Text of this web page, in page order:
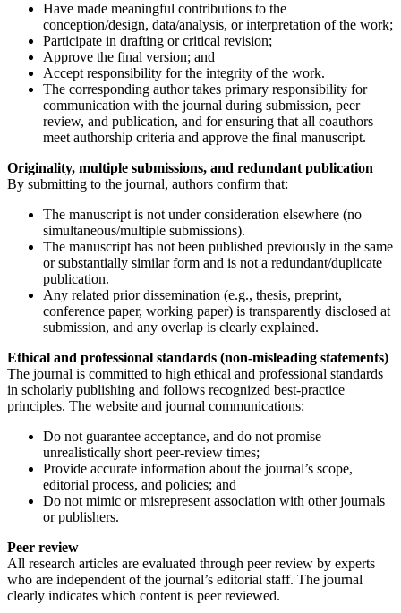
Have made meaningful contributions to the
conception/design, data/analysis, or interpretation of the work;
Participate in drafting or critical revision;
Approve the final version; and
Accept responsibility for the integrity of the work.
The corresponding author takes primary responsibility for
communication with the journal during submission, peer
review, and publication, and for ensuring that all coauthors
meet authorship criteria and approve the final manuscript.
Originality, multiple submissions, and redundant publication
By submitting to the journal, authors confirm that:
The manuscript is not under consideration elsewhere (no
simultaneous/multiple submissions).
The manuscript has not been published previously in the same
or substantially similar form and is not a redundant/duplicate
publication.
Any related prior dissemination (e.g., thesis, preprint,
conference paper, working paper) is transparently disclosed at
submission, and any overlap is clearly explained.
Ethical and professional standards (non-misleading statements)
The journal is committed to high ethical and professional standards
in scholarly publishing and follows recognized best-practice
principles. The website and journal communications:
Do not guarantee acceptance, and do not promise
unrealistically short peer-review times;
Provide accurate information about the journal’s scope,
editorial process, and policies; and
Do not mimic or misrepresent association with other journals
or publishers.
Peer review
All research articles are evaluated through peer review by experts
who are independent of the journal’s editorial staff. The journal
clearly indicates which content is peer reviewed.